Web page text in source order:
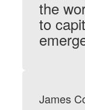
the
to
James